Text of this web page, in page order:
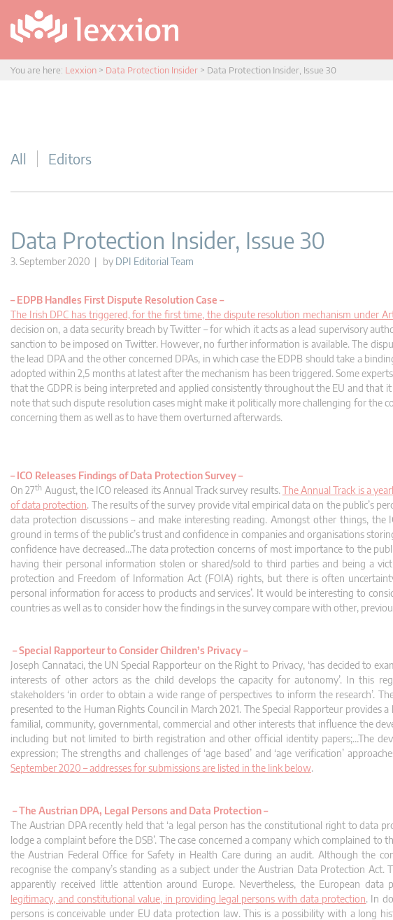
You are here: Lexxion > Data Protection Insider > Data Protection Insider, Issue 30
All Editors
Data Protection Insider, Issue 30
3. September 2020 | by DPI Editorial Team
–EDPB Handles First Dispute Resolution Case –
The Irish DPC has triggered, for the first time, the dispute resolution mechanism under
decision on, a data security breach by Twitter – for which it acts as a lead supervisory
sanction to be imposed on Twitter. However, no further information is available. The
the lead DPA and the other concerned DPAs, in which case the EDPB should take a
adopted within 2,5 months at latest after the mechanism has been triggered. Some
that the GDPR is being interpreted and applied consistently throughout the EU and
note that such dispute resolution cases might make it politically more challenging for
concerning them as well as to have them overturned afterwards.
–ICO Releases Findings of Data Protection Survey –
On 27th August, the ICO released its Annual Track survey results. The Annual Track is a
of data protection. The results of the survey provide vital empirical data on the public’s
data protection discussions – and make interesting reading. Amongst other things,
ground in terms of the public’s trust and confidence in companies and organisations
confidence have decreased…The data protection concerns of most importance to the
having their personal information stolen or shared/sold to third parties and being a
protection and Freedom of Information Act (FOIA) rights, but there is often
personal information for access to products and services’. It would be interesting to
countries as well as to consider how the findings in the survey compare with other,
–Special Rapporteur to Consider Children’s Privacy –
Joseph Cannataci, the UN Special Rapporteur on the Right to Privacy, ‘has decided to
interests of other actors as the child develops the capacity for autonomy’. In this
stakeholders ‘in order to obtain a wide range of perspectives to inform the research’.
presented to the Human Rights Council in March 2021. The Special Rapporteur provides
familial, community, governmental, commercial and other interests that influence the
including but not limited to birth registration and other official identity papers;…The
expression; The strengths and challenges of ‘age based’ and ‘age verification’
September 2020 – addresses for submissions are listed in the link below.
–The Austrian DPA, Legal Persons and Data Protection –
The Austrian DPA recently held that ‘a legal person has the constitutional right to data
lodge a complaint before the DSB’. The case concerned a company which complained
the Austrian Federal Office for Safety in Health Care during an audit. Although the
recognise the company’s standing as a subject under the Austrian Data Protection
apparently received little attention around Europe. Nevertheless, the European data
legitimacy, and constitutional value, in providing legal persons with data protection. In
persons is conceivable under EU data protection law. This is a possibility with a long